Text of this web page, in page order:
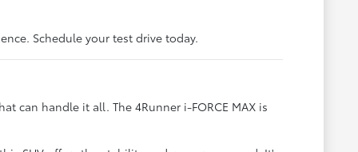
Schedule your test drive today.
can handle it all. The 4Runner i-FORCE MAX is